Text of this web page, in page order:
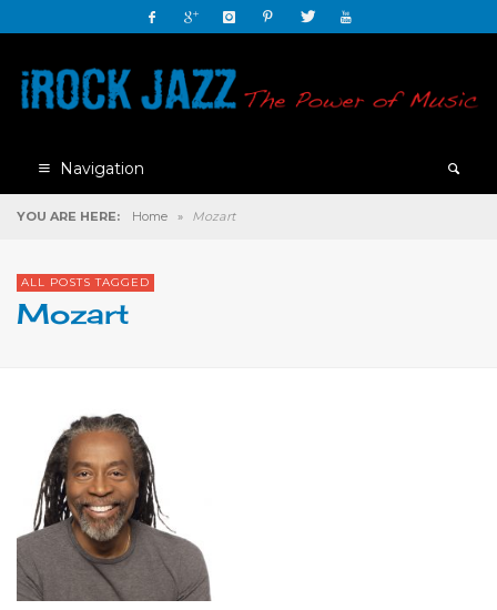
Navigation
YOU ARE HERE: Home » Mozart
ALL POSTS TAGGED
Mozart